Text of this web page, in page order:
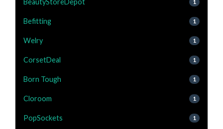
BeautyStoreDepot 1
Befitting 1
Welry 1
CorsetDeal 1
Born Tough 1
Cloroom 1
PopSockets 1